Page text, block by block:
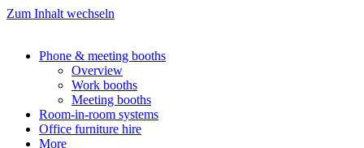
Zum Inhalt wechseln
Phone & meeting booths
Overview
Work booths
Meeting booths
Room-in-room systems
Office furniture hire
More